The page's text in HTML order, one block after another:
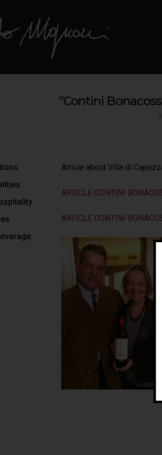
“Contini
Article about Villa di
ARTICLE CONTINI
ARTICLE CONTINI